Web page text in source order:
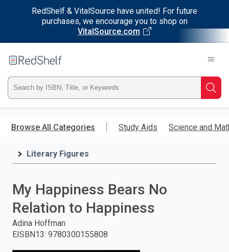
RedShelf & VitalSource have united! For future
purchases, we encourage you to shop on
VitalSource.com
main
RedShelf
Type
ISBN,
Title,
press
Browse All Categories Study Aids Science and
Literary Figures
My Happiness Bears No
Relation to Happiness
Adina Hoffman
EISBN13: 9780300155808